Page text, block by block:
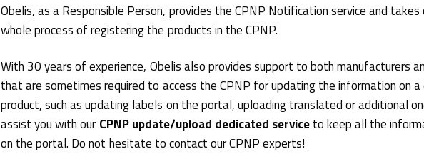
Obelis, as a Responsible Person, provides the CPNP Notification service and
whole process of registering the products in the CPNP.
With 30 years of experience, Obelis also provides support to both manufacturers
that are sometimes required to access the CPNP for updating the information on a
product, such as updating labels on the portal, uploading translated or additional
assist you with ourCPNP update/upload dedicated serviceto keep all the
on the portal. Do not hesitate to contact our CPNP experts!